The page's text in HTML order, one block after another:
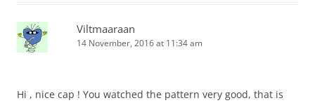
Viltmaaraan
14 November, 2016 at 11:34 am
Hi , nice cap ! You watched the pattern very good, that is